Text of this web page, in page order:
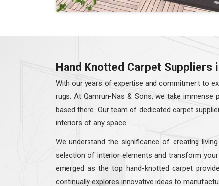
Hand Knotted Carpet Suppliers
With our years of expertise and commitment to
rugs. At Qamrun-Nas & Sons, we take
based there. Our team of dedicated carpet
interiors of any space.
We understand the significance of creating
selection of interior elements and transform
emerged as the top hand-knotted carpet
continually explores innovative ideas to